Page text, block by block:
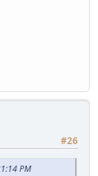
#26
PM